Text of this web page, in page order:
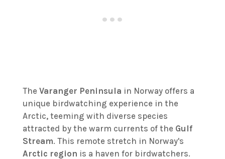
The Varanger Peninsula in Norway offers a
unique birdwatching experience in the
Arctic, teeming with diverse species
attracted by the warm currents of the Gulf
Stream. This remote stretch in Norway's
Arctic region is a haven for birdwatchers.